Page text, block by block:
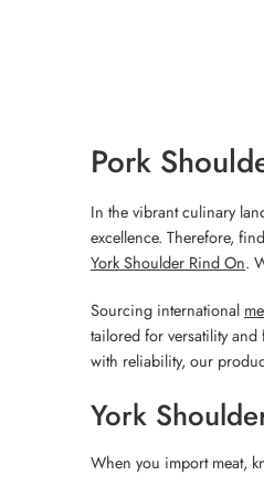
Pork
In the vibrant culinary
excellence. Therefore,
York Shoulder Rind On.
Sourcing international
tailored for versatility
with reliability, our
York
When you import meat,